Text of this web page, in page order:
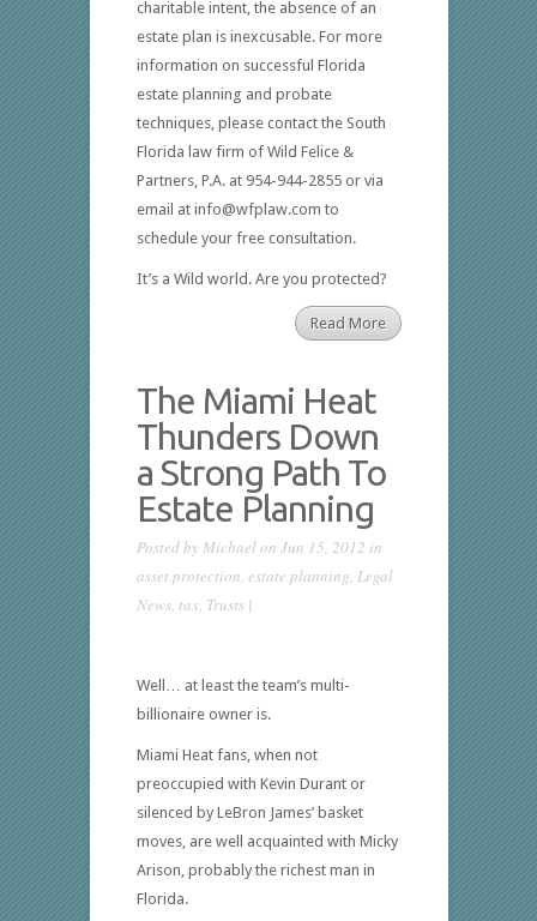
charitable intent, the absence of an
estate plan is inexcusable. For more
information on successful Florida
estate planning and probate
techniques, please contact the South
Florida law firm of Wild Felice &
Partners, P.A. at 954-944-2855 or via
email at info@wfplaw.com to
schedule your free consultation.
It’s a Wild world. Are you protected?
Read More
The Miami Heat
Thunders Down
a Strong Path To
Estate Planning
Posted byMichaelon Jun 15, 2012 in
asset protection, estate planning, Legal
News, tax, Trusts|
Well… at least the team’s multi-
billionaire owner is.
Miami Heat fans, when not
preoccupied with Kevin Durant or
silenced by LeBron James’ basket
moves, are well acquainted with Micky
Arison, probably the richest man in
Florida.